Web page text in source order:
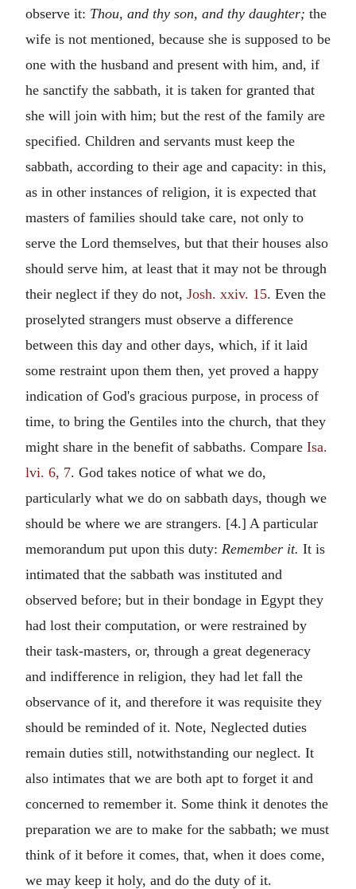
observe it: Thou, and thy son, and thy daughter; the
wife is not mentioned, because she is supposed to be
one with the husband and present with him, and, if
he sanctify the sabbath, it is taken for granted that
she will join with him; but the rest of the family are
specified. Children and servants must keep the
sabbath, according to their age and capacity: in this,
as in other instances of religion, it is expected that
masters of families should take care, not only to
serve the Lord themselves, but that their houses also
should serve him, at least that it may not be through
their neglect if they do not, Josh. xxiv. 15. Even the
proselyted strangers must observe a difference
between this day and other days, which, if it laid
some restraint upon them then, yet proved a happy
indication of God's gracious purpose, in process of
time, to bring the Gentiles into the church, that they
might share in the benefit of sabbaths. Compare Isa.
lvi. 6, 7. God takes notice of what we do,
particularly what we do on sabbath days, though we
should be where we are strangers. [4.] A particular
memorandum put upon this duty: Remember it. It is
intimated that the sabbath was instituted and
observed before; but in their bondage in Egypt they
had lost their computation, or were restrained by
their task-masters, or, through a great degeneracy
and indifference in religion, they had let fall the
observance of it, and therefore it was requisite they
should be reminded of it. Note, Neglected duties
remain duties still, notwithstanding our neglect. It
also intimates that we are both apt to forget it and
concerned to remember it. Some think it denotes the
preparation we are to make for the sabbath; we must
think of it before it comes, that, when it does come,
we may keep it holy, and do the duty of it.